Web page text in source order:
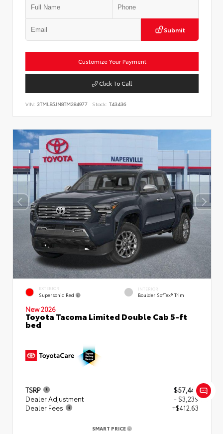
Submit
Customize Your Payment
Click To Call
VIN: 3TMLB5JN8TM284977 Stock: T43436
EXTERIOR
Supersonic Red
INTERIOR
Boulder SofTex® Trim
New 2026
Toyota Tacoma Limited Double Cab 5-ft
bed
TSRP
$57,449
Dealer Adjustment
- $3,239
Dealer Fees
+$412.63
SMART PRICE